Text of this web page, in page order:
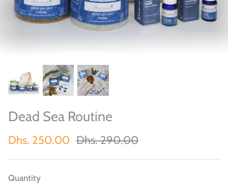
Dead Sea Routine
Dhs. 250.00 Dhs. 290.00
Quantity